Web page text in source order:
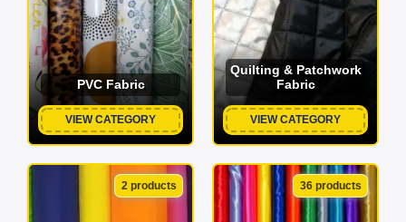
PVC Fabric
VIEW CATEGORY
Quilting & Patchwork
Fabric
VIEW CATEGORY
2 products 36 products